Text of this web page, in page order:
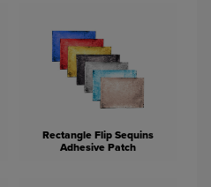
Rectangle Flip Sequins
Adhesive Patch